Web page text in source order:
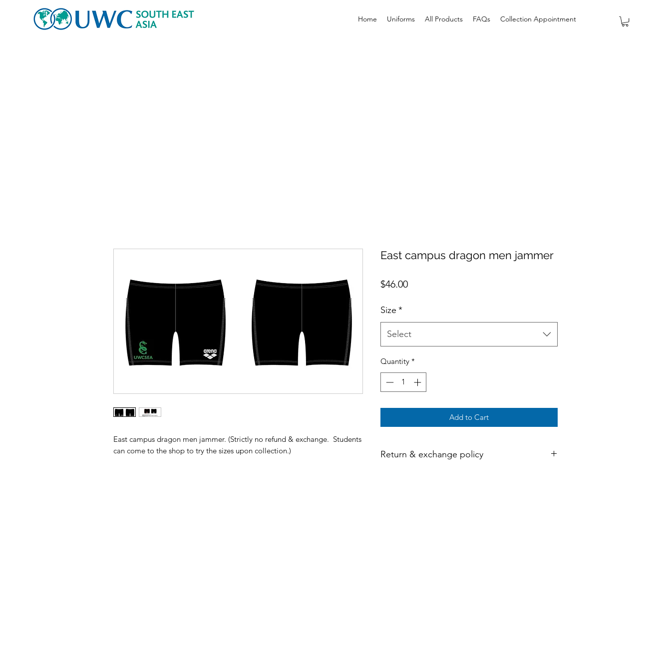
Home Uniforms All Products FAQs Collection Appointment
East campus dragon men jammer. (Strictly no refund & exchange. Students
can come to the shop to try the sizes upon collection.)
East campus dragon men jammer
$46.00Price
Size *
Select
Quantity *
Add to Cart
Return & exchange policy